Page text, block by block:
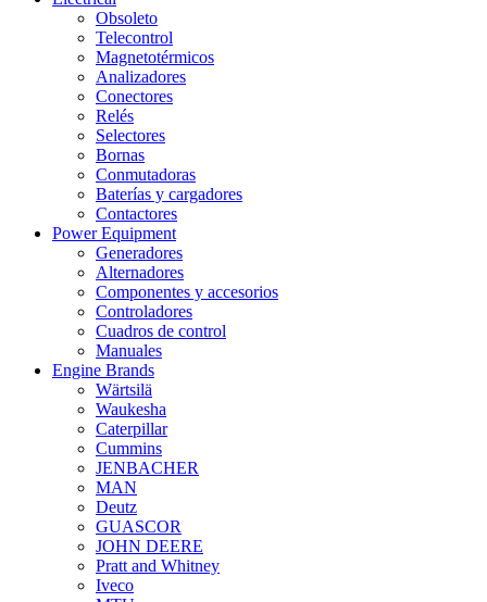
Obsoleto
Telecontrol
Magnetotérmicos
Analizadores
Conectores
Relés
Selectores
Bornas
Conmutadoras
Baterías y cargadores
Contactores
Power Equipment
Generadores
Alternadores
Componentes y accesorios
Controladores
Cuadros de control
Manuales
Engine Brands
Wärtsilä
Waukesha
Caterpillar
Cummins
JENBACHER
MAN
Deutz
GUASCOR
JOHN DEERE
Pratt and Whitney
Iveco